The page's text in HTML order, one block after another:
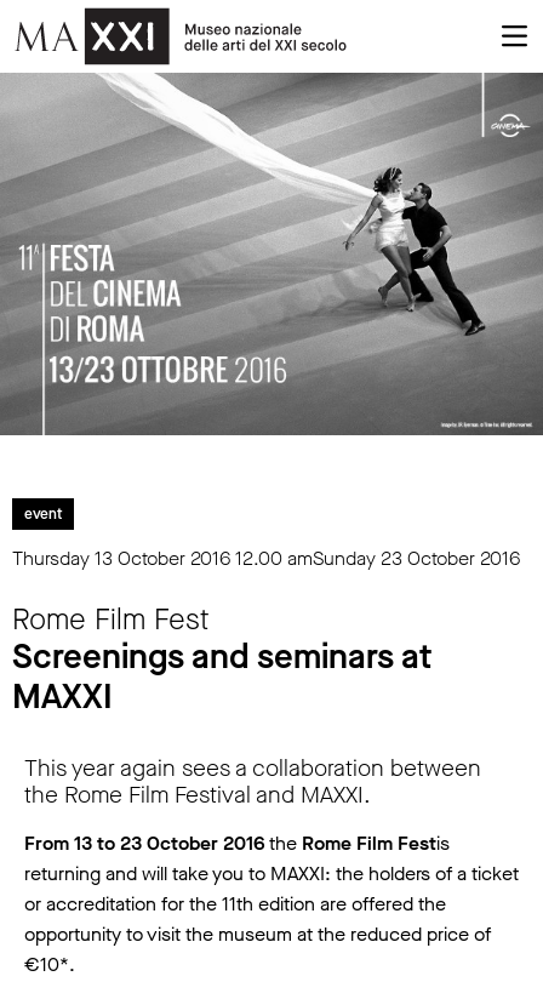
event
Thursday 13 October 201612.00 amSunday 23 October 2016
Rome Film Fest
Screenings and seminars at
MAXXI
This year again sees a collaboration between
the Rome Film Festival and MAXXI.
From 13 to 23 October 2016the Rome Film Festis
returning and will take you to MAXXI: the holders of a ticket
or accreditation for the 11th edition are offered the
opportunity to visit the museum at the reduced price of
€10*.